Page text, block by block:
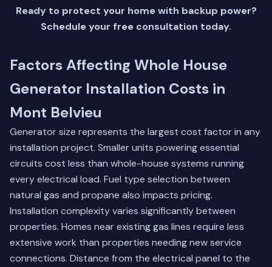
Ready to protect your home with backup power?
Schedule your free consultation today.
Factors Affecting Whole House
Generator Installation Costs in
Mont Belvieu
Generator size represents the largest cost factor in any
installation project. Smaller units powering essential
circuits cost less than whole-house systems running
every electrical load. Fuel type selection between
natural gas and propane also impacts pricing.
Installation complexity varies significantly between
properties. Homes near existing gas lines require less
extensive work than properties needing new service
connections. Distance from the electrical panel to the